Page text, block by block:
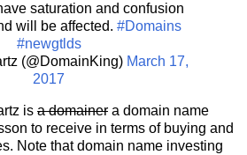
saturation and confusion
will be affected. #Domains
#newgtlds
(@DomainKing) March 17,
2017
is a domainer a domain name
to receive in terms of buying and
Note that domain name investing